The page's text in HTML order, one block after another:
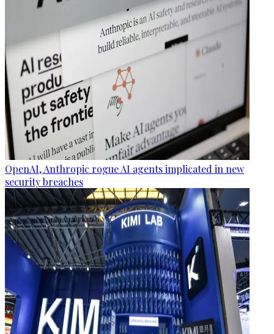
OpenAI, Anthropic rogue AI agents implicated in new
security breaches